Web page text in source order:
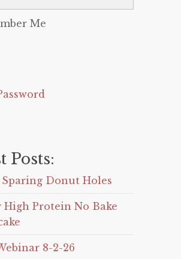
Me
Posts:
Donut Holes
High Protein No Bake
8-2-26